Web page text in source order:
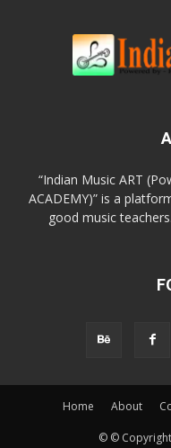
“Indian Music ART
ACADEMY)” is a
good music teachers…
Home About
© © Copyright